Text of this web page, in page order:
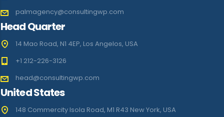
palmagency@consultingwp.com
Head Quarter
14 Mao Road, N1 4EP, Los Angelos, USA
+1 212-226-3126
head@consultingwp.com
United States
148 Commercity Isola Road, M1 R43 New York, USA